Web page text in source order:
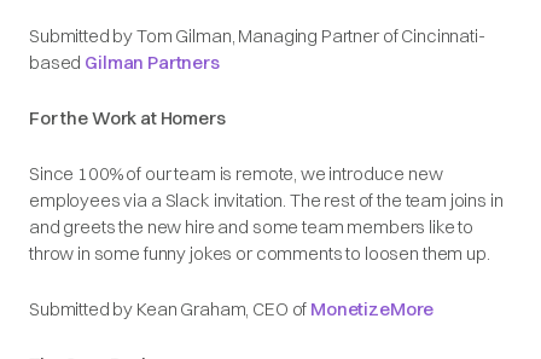
Submitted by Tom Gilman, Managing Partner of Cincinnati-
based Gilman Partners
For the Work at Homers
Since 100% of our team is remote, we introduce new
employees via a Slack invitation. The rest of the team joins in
and greets the new hire and some team members like to
throw in some funny jokes or comments to loosen them up.
Submitted by Kean Graham, CEO of MonetizeMore